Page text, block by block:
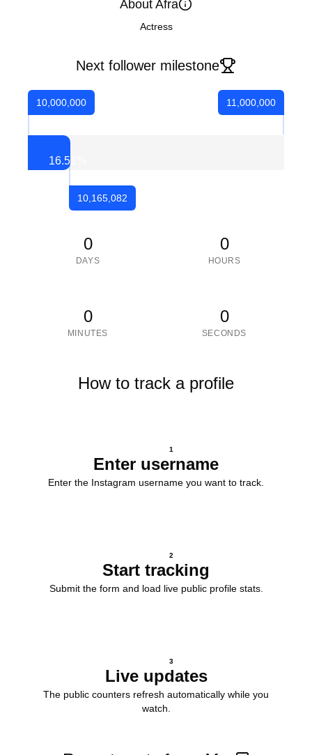
About Afra
Actress
Next follower milestone
10,000,000
16.51
10,165,082
11,000,000
0
DAYS
0
HOURS
0
MINUTES
0
SECONDS
How to track a profile
1
Enter username
Enter the Instagram username you want to track.
2
Start tracking
Submit the form and load live public profile stats.
3
Live updates
The public counters refresh automatically while you
watch.